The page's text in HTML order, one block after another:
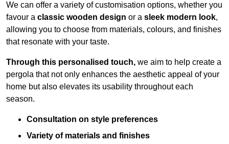
We can offer a variety of customisation options, whether you
favour a classic wooden design or a sleek modern look,
allowing you to choose from materials, colours, and finishes
that resonate with your taste.
Through this personalised touch, we aim to help create a
pergola that not only enhances the aesthetic appeal of your
home but also elevates its usability throughout each
season.
Consultation on style preferences
Variety of materials and finishes